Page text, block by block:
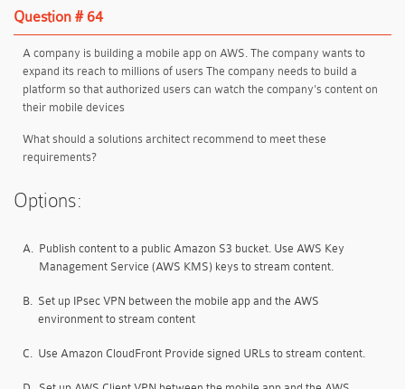
Question # 64
A company is building a mobile app on AWS. The company wants to
expand its reach to millions of users The company needs to build a
platform so that authorized users can watch the company's content on
their mobile devices
What should a solutions architect recommend to meet these
requirements?
Options:
A. Publish content to a public Amazon S3 bucket. Use AWS Key
Management Service (AWS KMS) keys to stream content.
B. Set up IPsec VPN between the mobile app and the AWS
environment to stream content
C. Use Amazon CloudFront Provide signed URLs to stream content.